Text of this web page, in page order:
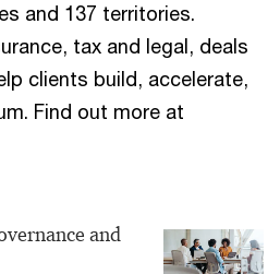
and 137 territories.
tax and legal, deals
clients build, accelerate,
Find out more at
and